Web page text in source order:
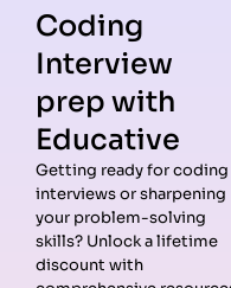
Strong coding
behaviors like Dive
1.Grokking the
Amazon coding
Why it’s valuable for LP
Helps you
clearly
Coding
Interview
prep with
Educative
Getting ready for coding
interviews or sharpening
your problem-solving
skills? Unlock a lifetime
discount with